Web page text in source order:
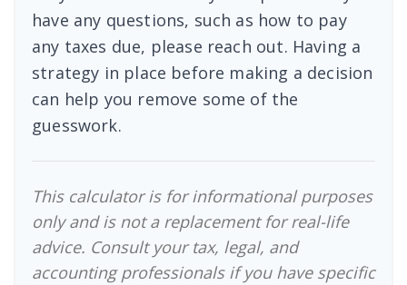
have any questions, such as how to pay
any taxes due, please reach out. Having a
strategy in place before making a decision
can help you remove some of the
guesswork.
This calculator is for informational purposes
only and is not a replacement for real-life
advice. Consult your tax, legal, and
accounting professionals if you have specific